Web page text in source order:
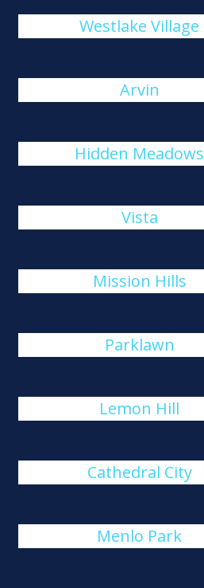
Westlake Village
Arvin
Hidden Meadows
Vista
Mission Hills
Parklawn
Lemon Hill
Cathedral City
Menlo Park